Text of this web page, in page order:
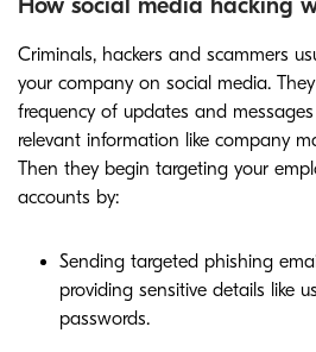
Criminals, hackers and scammers
your company on social media.
frequency of updates and
relevant information like company
Then they begin targeting your
accounts by:
Sending targeted phishing
providing sensitive details like
passwords.